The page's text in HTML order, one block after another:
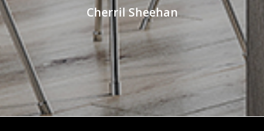
Robin Titmus
Facebook Review
Cherril Sheehan